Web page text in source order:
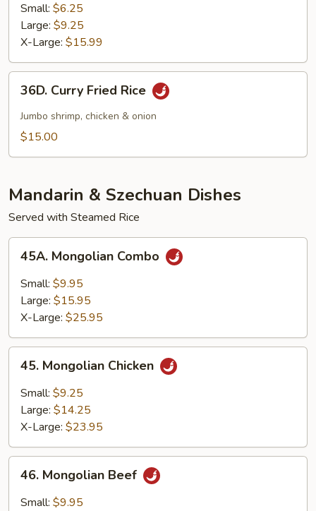
Fried
Rice
Small: $6.25
Large: $9.25
X-Large: $15.99
Curry
Fried
Rice
36D. Curry Fried Rice
Jumbo shrimp, chicken & onion
$15.00
Mandarin & Szechuan Dishes
Served with Steamed Rice
Mongolian
Combo
45A. Mongolian Combo
Small: $9.95
Large: $15.95
X-Large: $25.95
Mongolian
Chicken
45. Mongolian Chicken
Small: $9.25
Large: $14.25
X-Large: $23.95
Mongolian
Beef
46. Mongolian Beef
Small: $9.95